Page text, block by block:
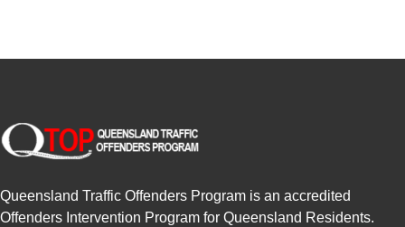
Queensland Traffic Offenders Program is an accredited
Offenders Intervention Program for Queensland Residents.